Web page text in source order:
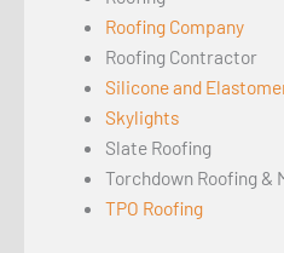
Roofing Company
Roofing Contractor
Silicone and
Skylights
Slate Roofing
Torchdown Roofing &
TPO Roofing